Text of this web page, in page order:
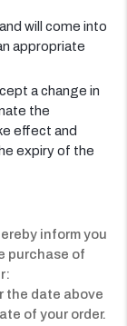
will come into
appropriate
a change in
the
effect and
expiry of the
inform you
purchase of
the date above
of your order.